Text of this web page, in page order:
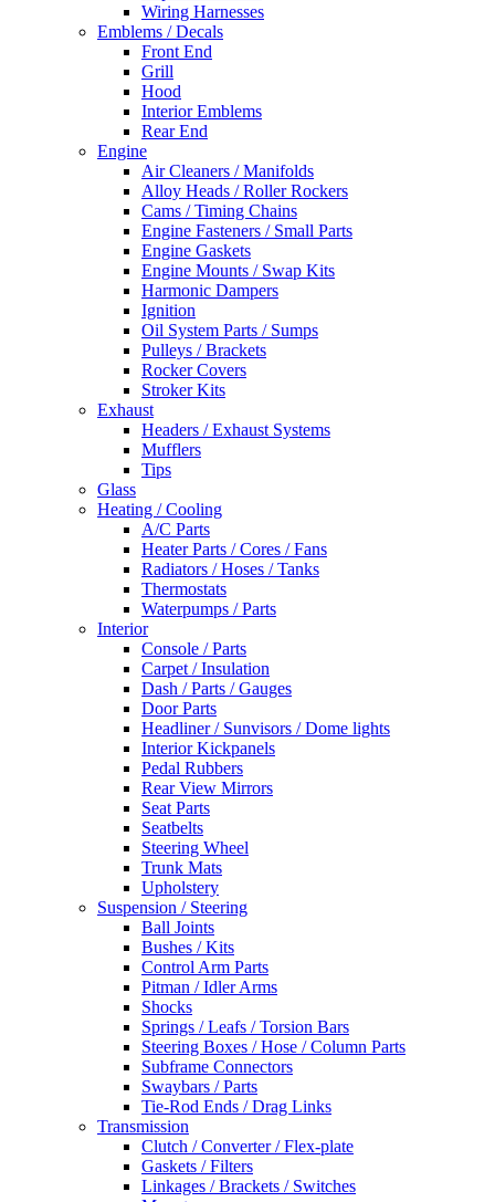
Wiring Harnesses
Emblems / Decals
Front End
Grill
Hood
Interior Emblems
Rear End
Engine
Air Cleaners / Manifolds
Alloy Heads / Roller Rockers
Cams / Timing Chains
Engine Fasteners / Small Parts
Engine Gaskets
Engine Mounts / Swap Kits
Harmonic Dampers
Ignition
Oil System Parts / Sumps
Pulleys / Brackets
Rocker Covers
Stroker Kits
Exhaust
Headers / Exhaust Systems
Mufflers
Tips
Glass
Heating / Cooling
A/C Parts
Heater Parts / Cores / Fans
Radiators / Hoses / Tanks
Thermostats
Waterpumps / Parts
Interior
Console / Parts
Carpet / Insulation
Dash / Parts / Gauges
Door Parts
Headliner / Sunvisors / Dome lights
Interior Kickpanels
Pedal Rubbers
Rear View Mirrors
Seat Parts
Seatbelts
Steering Wheel
Trunk Mats
Upholstery
Suspension / Steering
Ball Joints
Bushes / Kits
Control Arm Parts
Pitman / Idler Arms
Shocks
Springs / Leafs / Torsion Bars
Steering Boxes / Hose / Column Parts
Subframe Connectors
Swaybars / Parts
Tie-Rod Ends / Drag Links
Transmission
Clutch / Converter / Flex-plate
Gaskets / Filters
Linkages / Brackets / Switches